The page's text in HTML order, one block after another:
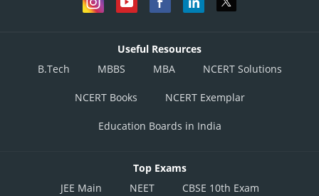
Useful Resources
B.Tech
MBBS MBA NCERT Solutions
NCERT Books NCERT Exemplar
Education Boards in India
Top Exams
JEE Main
NEET CBSE 10th Exam